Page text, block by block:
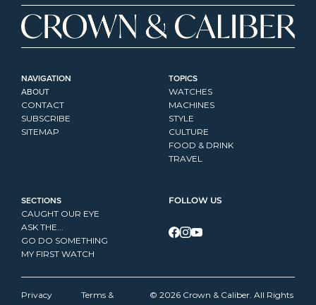
NAVIGATION
ABOUT
CONTACT
SUBSCRIBE
SITEMAP
TOPICS
WATCHES
MACHINES
STYLE
CULTURE
FOOD & DRINK
TRAVEL
SECTIONS
CAUGHT OUR EYE
ASK THE...
GO DO SOMETHING
MY FIRST WATCH
FOLLOW US
Privacy
Terms &
© 2026 Crown & Caliber. All Rights